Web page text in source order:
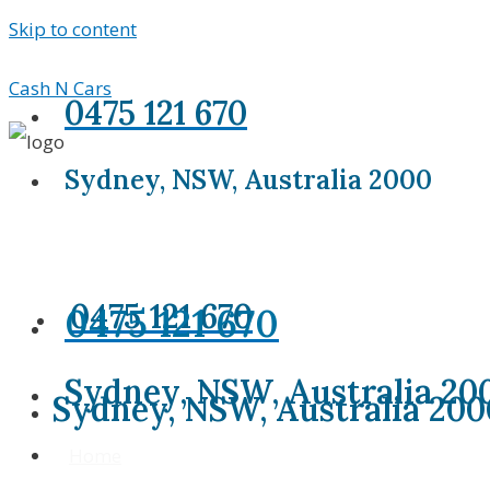
Skip to content
Cash N Cars
0475 121 670
Sydney, NSW, Australia 2000
0475 121 670
Sydney, NSW, Australia
0475 121 670
Sydney, NSW, Australia